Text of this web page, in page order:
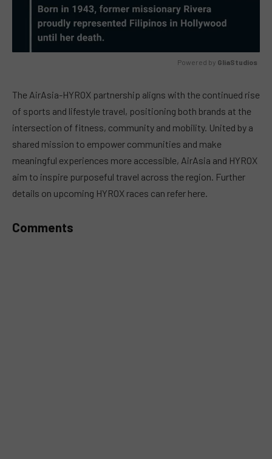
Powered by GliaStudios
The AirAsia-HYROX partnership aligns with the continued rise
of sports and lifestyle travel, positioning both brands at the
intersection of fitness, community and mobility. United by a
shared mission to empower communities and make
meaningful experiences more accessible, AirAsia and HYROX
aim to inspire purposeful travel across the region. Further
details on upcoming HYROX races can refer here.
Comments